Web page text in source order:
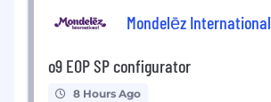
Mondelēz International
o9 EOP SP configurator
8 Hours Ago